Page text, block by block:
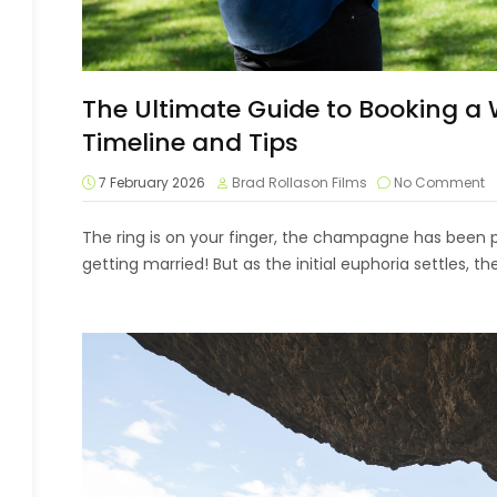
The Ultimate Guide to Booking a
Timeline and Tips
7 February 2026 Brad Rollason Films No Comment
The ring is on your finger, the champagne has
getting married! But as the initial euphoria settles,